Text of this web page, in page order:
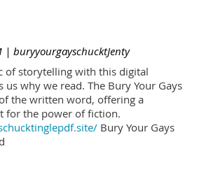
| buryyourgayschucktJenty
of storytelling with this digital
why we read. The Bury Your Gays
the written word, offering a
for the power of fiction.
Bury Your Gays